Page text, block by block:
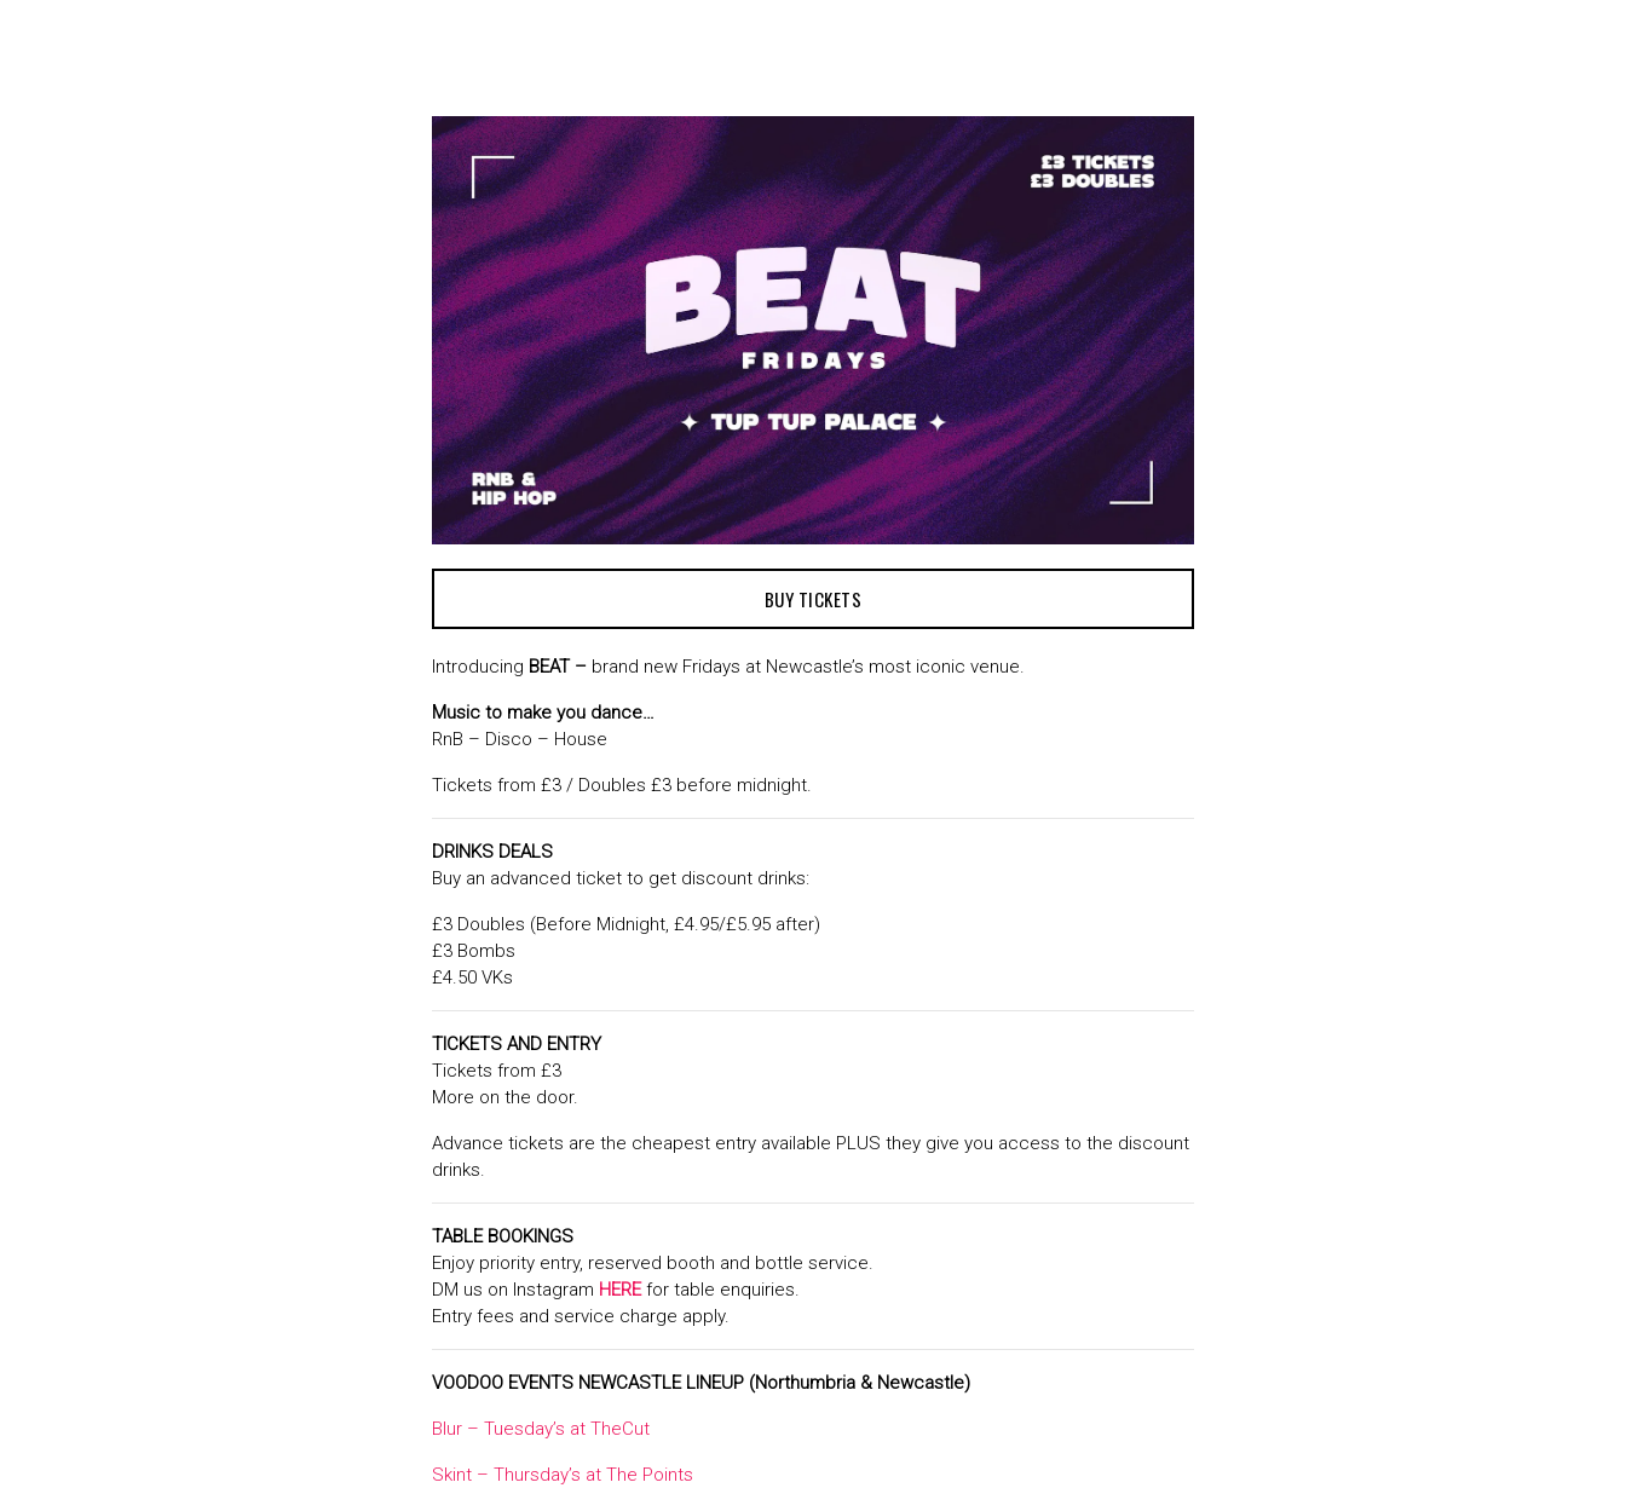
BUY TICKETS
Introducing BEAT – brand new Fridays at Newcastle’s most iconic venue.
Music to make you dance…
RnB – Disco – House
Tickets from £3 / Doubles £3 before midnight.
DRINKS DEALS
Buy an advanced ticket to get discount drinks:
£3 Doubles (Before Midnight, £4.95/£5.95 after)
£3 Bombs
£4.50 VKs
TICKETS AND ENTRY
Tickets from £3
More on the door.
Advance tickets are the cheapest entry available PLUS they give you access to the discount
drinks.
TABLE BOOKINGS
Enjoy priority entry, reserved booth and bottle service.
DM us on Instagram HEREfor table enquiries.
Entry fees and service charge apply.
VOODOO EVENTS NEWCASTLE LINEUP (Northumbria & Newcastle)
Blur – Tuesday’s at TheCut
Skint – Thursday’s at The Points